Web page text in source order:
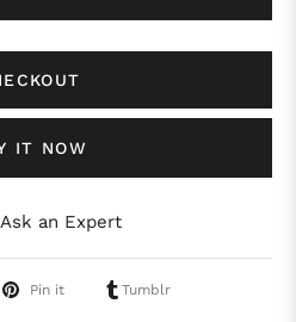
IT NOW
Ask an Expert
Pin it Tumblr